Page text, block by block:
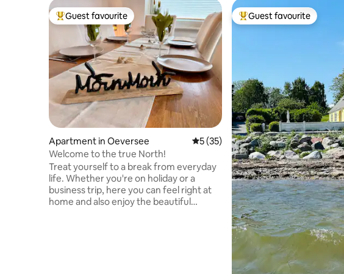
Top guest favourite
Guest favourite
Apartment in Oeversee 5 out of 5 average rating, 35 reviews
5 (35)
Welcome to the true North!
Treat yourself to a break from everyday
life. Whether you're on holiday or a
business trip, here you can feel right at
home and also enjoy the beautiful
Top guest favourite
Guest favourite